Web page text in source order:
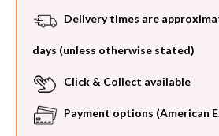
Delivery times are
days (unless otherwise stated)
Click & Collect available
Payment options (American